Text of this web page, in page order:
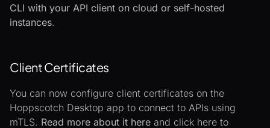
CLI with your API client on cloud or self-hosted
instances.
Client Certificates
You can now configure client certificates on the
Hoppscotch Desktop app to connect to APIs using
mTLS. Read more about it here and click here to